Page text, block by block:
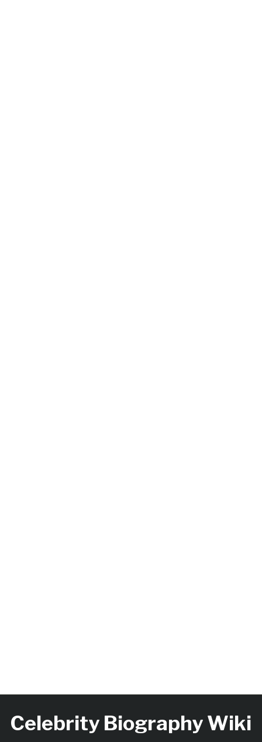
Celebrity Biography Wiki